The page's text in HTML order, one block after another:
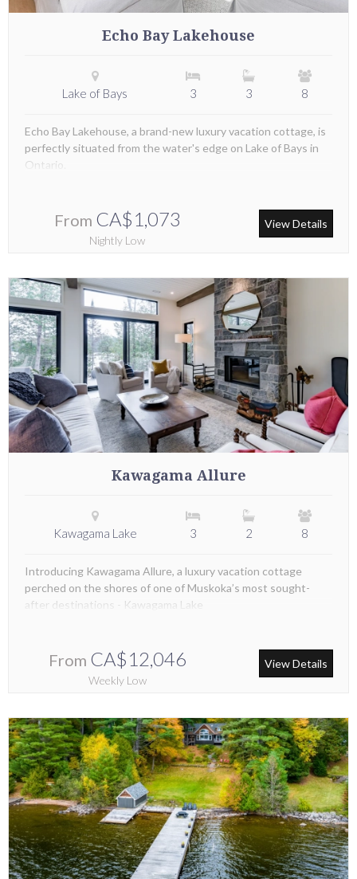
Echo Bay Lakehouse
Lake of Bays 3 3 8
From CA$1,073
Nightly Low
Echo Bay Lakehouse, a brand-new luxury vacation cottage, is
perfectly situated from the water's edge on Lake of Bays in
Ontario.
View Details
Kawagama Allure
Kawagama Lake 3 2 8
From CA$12,046
Weekly Low
Introducing Kawagama Allure, a luxury vacation cottage
perched on the shores of one of Muskoka’s most sought-
after destinations - Kawagama Lake
View Details